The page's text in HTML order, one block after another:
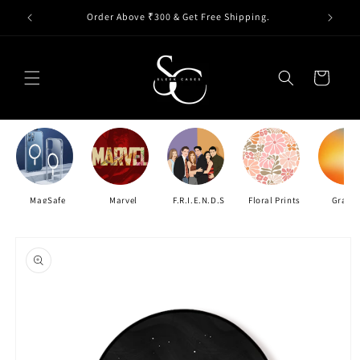
Skip to
content
Order Above ₹300 & Get Free Shipping.
Cart
MagSafe Marvel F.R.I.E.N.D.S Floral Prints
product
information